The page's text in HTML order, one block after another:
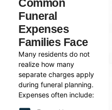
Common
Funeral
Expenses
Families Face
Many residents do not
realize how many
separate charges apply
during funeral planning.
Expenses often include: